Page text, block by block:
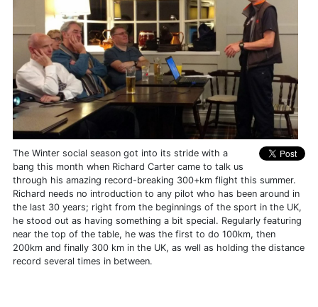
The Winter social season got into its stride with a
bang this month when Richard Carter came to talk us
through his amazing record-breaking 300+km flight this summer.
Richard needs no introduction to any pilot who has been around in
the last 30 years; right from the beginnings of the sport in the UK,
he stood out as having something a bit special. Regularly featuring
near the top of the table, he was the first to do 100km, then
200km and finally 300 km in the UK, as well as holding the distance
record several times in between.